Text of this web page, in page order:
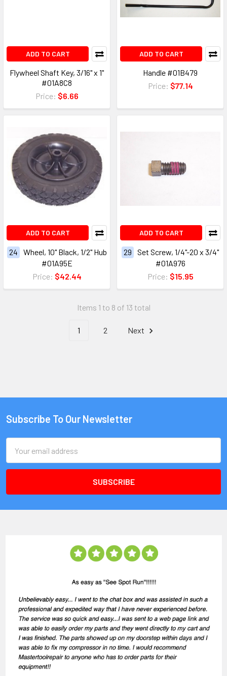
ADD TO CART
Flywheel Shaft Key, 3/16" x 1"
#01A8C8
Price: $6.66
ADD TO CART
Handle #01B479
Price: $77.14
ADD TO CART
24
Wheel, 10" Black, 1/2" Hub
#01A95E
Price: $42.44
ADD TO CART
29
Set Screw, 1/4"-20 x 3/4"
#01A976
Price: $15.95
Items 1 to 8 of 13 total
1 2 Next
Subscribe To Our Newsletter
Address